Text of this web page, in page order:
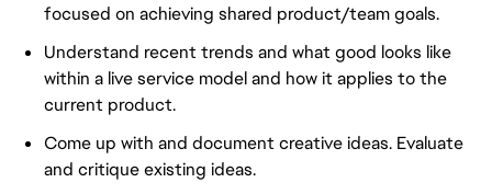
focused on achieving shared product/team goals.
Understand recent trends and what good looks like
within a live service model and how it applies to the
current product.
Come up with and document creative ideas. Evaluate
and critique existing ideas.